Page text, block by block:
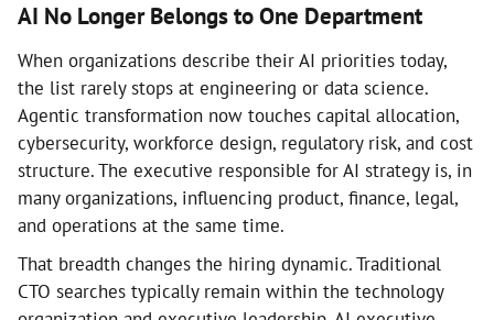
AI No Longer Belongs to One Department
When organizations describe their AI priorities today,
the list rarely stops at engineering or data science.
Agentic transformation now touches capital allocation,
cybersecurity, workforce design, regulatory risk, and cost
structure. The executive responsible for AI strategy is, in
many organizations, influencing product, finance, legal,
and operations at the same time.
That breadth changes the hiring dynamic. Traditional
CTO searches typically remain within the technology